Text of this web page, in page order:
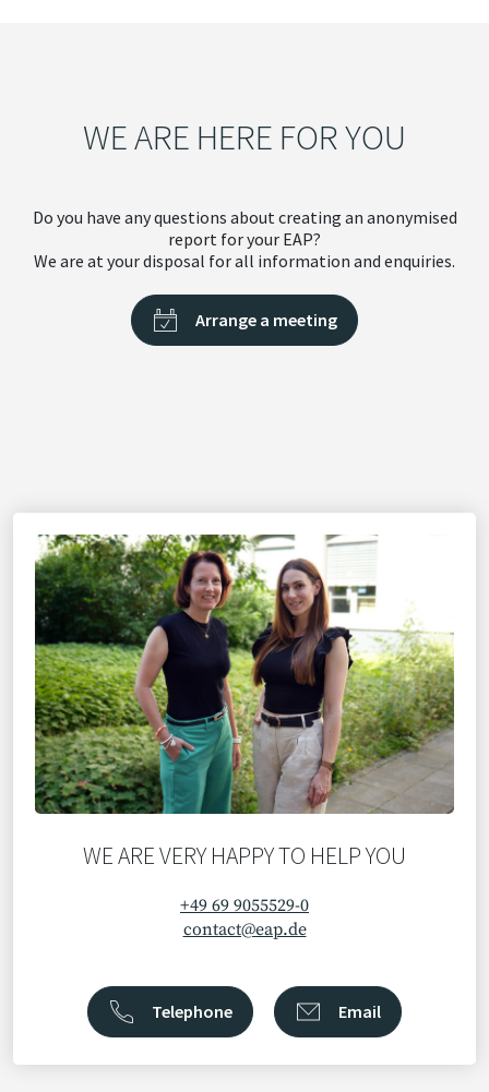
WE ARE HERE FOR YOU
Do you have any questions about creating an anonymised
report for your EAP?
We are at your disposal for all information and enquiries.
Arrange a meeting
WE ARE VERY HAPPY TO HELP YOU
+49 69 9055529-0
contact@eap.de
Telephone Email